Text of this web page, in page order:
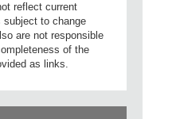
reflect current
subject to change
are not responsible
of the
as links.